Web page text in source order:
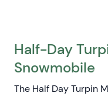
Half-Day
Snowmobile
The Half Day Turpin